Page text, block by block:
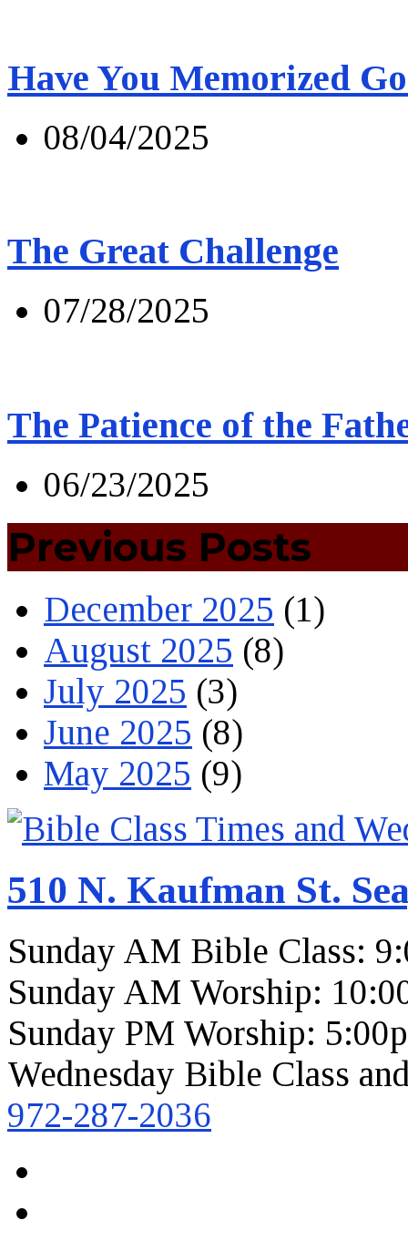
Have You Memorized
08/04/2025
The Great Challenge
07/28/2025
The Patience of the
06/23/2025
Previous Posts
December 2025 (1)
August 2025 (8)
July 2025 (3)
June 2025 (8)
May 2025 (9)
510 N. Kaufman St.
Sunday AM Bible Class:
Sunday AM Worship:
Sunday PM Worship:
Wednesday Bible Class
972-287-2036